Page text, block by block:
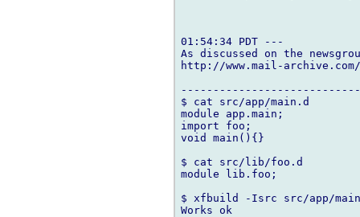
01:54:34 PDT ---
As discussed on the
http://www.mail-
$ cat src/app/main.d
module app.main;
import foo;
void main(){}
$ cat src/lib/foo.d
module lib.foo;
$ xfbuild -Isrc src/app/
Works ok